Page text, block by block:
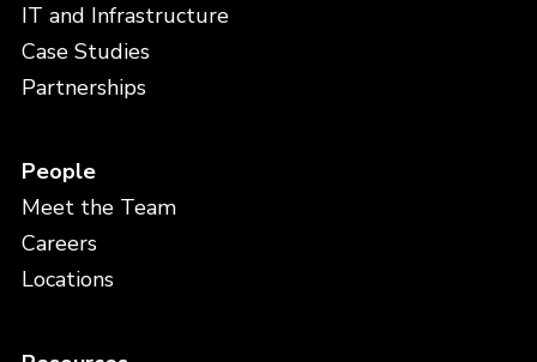
IT and Infrastructure
Case Studies
Partnerships
People
Meet the Team
Careers
Locations